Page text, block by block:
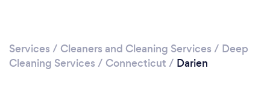
Services / Cleaners and Cleaning Services / Deep
Cleaning Services / Connecticut / Darien